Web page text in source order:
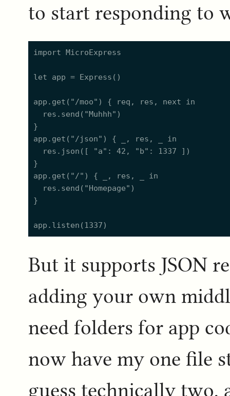
to start responding to
import MicroExpress
let app = Express()
app.get("/moo") { req, res, next in
  res.send("Muhhh")
}
app.get("/json") { _, res, _ in
  res.json([ "a": 42, "b": 1337 ])
}
app.get("/") { _, res, _ in
  res.send("Homepage")
}
But it supports JSON
adding your own
need folders for app
now have my one file
guess technically two,